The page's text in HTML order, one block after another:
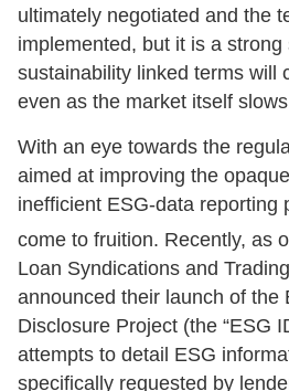
ultimately negotiated and the
implemented, but it is a strong
sustainability linked terms will
even as the market itself
With an eye towards the
aimed at improving the
inefficient ESG-data reporting
come to fruition. Recently, as
Loan Syndications and
announced their launch of the
Disclosure Project (the “ESG
attempts to detail ESG
specifically requested by